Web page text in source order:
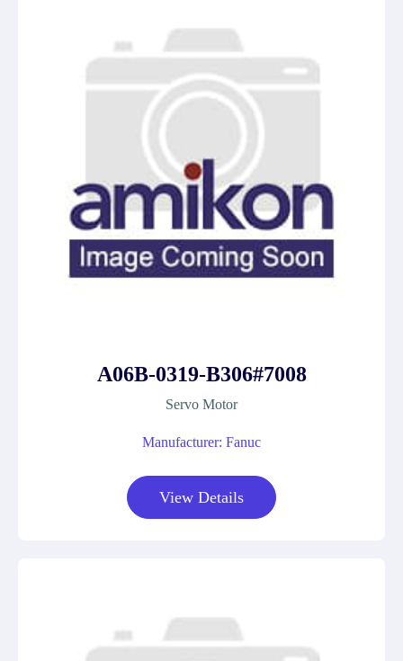
A06B-0319-B306#7008
Servo Motor
Manufacturer: Fanuc
View Details